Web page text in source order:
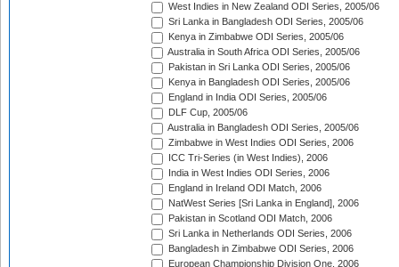
West Indies in New Zealand ODI Series, 2005/06
Sri Lanka in Bangladesh ODI Series, 2005/06
Kenya in Zimbabwe ODI Series, 2005/06
Australia in South Africa ODI Series, 2005/06
Pakistan in Sri Lanka ODI Series, 2005/06
Kenya in Bangladesh ODI Series, 2005/06
England in India ODI Series, 2005/06
DLF Cup, 2005/06
Australia in Bangladesh ODI Series, 2005/06
Zimbabwe in West Indies ODI Series, 2006
ICC Tri-Series (in West Indies), 2006
India in West Indies ODI Series, 2006
England in Ireland ODI Match, 2006
NatWest Series [Sri Lanka in England], 2006
Pakistan in Scotland ODI Match, 2006
Sri Lanka in Netherlands ODI Series, 2006
Bangladesh in Zimbabwe ODI Series, 2006
European Championship Division One, 2006